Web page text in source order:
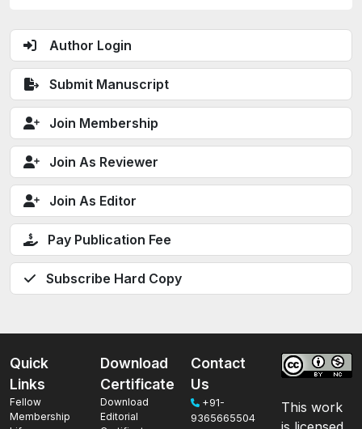
Author Login
Submit Manuscript
Join Membership
Join As Reviewer
Join As Editor
Pay Publication Fee
Subscribe Hard Copy
Quick
Links
Fellow
Membership
Download
Certificate
Download
Editorial
Contact
Us
+91-
9365665504
This work